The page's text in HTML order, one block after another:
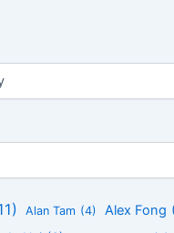
Alan Tam (4) Alex Fong